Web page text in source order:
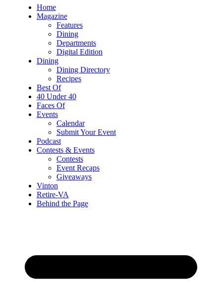
Home
Magazine
Features
Dining
Departments
Digital Edition
Dining
Dining Directory
Recipes
Best Of
40 Under 40
Faces Of
Events
Calendar
Submit Your Event
Podcast
Contests & Events
Contests
Event Recaps
Giveaways
Vinton
Retire-VA
Behind the Page